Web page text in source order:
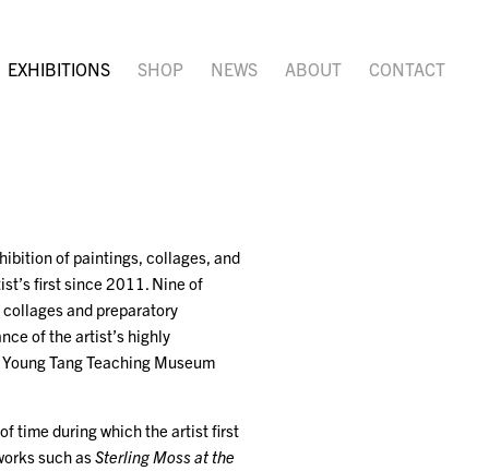
EXHIBITIONS SHOP NEWS ABOUT CONTACT
of paintings, collages, and
first since 2011. Nine of
and preparatory
of the artist’s highly
Tang Teaching Museum
time during which the artist first
such asSterling Moss at the